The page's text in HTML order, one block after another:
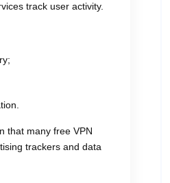
track user activity.
that many free VPN
trackers and data